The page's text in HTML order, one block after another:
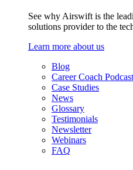
See why Airswift is the
solutions provider to the
Learn more about us
Blog
Career Coach Podcast
Case Studies
News
Glossary
Testimonials
Newsletter
Webinars
FAQ